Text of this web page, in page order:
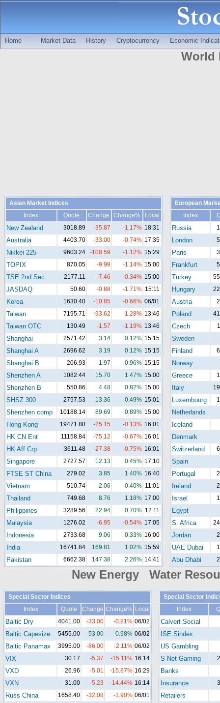
Home Market Data History Cryptocurrency Economic
World
Asian Market Indices
Index
Quote Change Change% Local
New Zealand 3018.89 -35.87 -1.17% 18:31
Australia 4403.70 -33.00 -0.74% 17:35
Nikkei 225 9603.24 -108.59 -1.12% 15:29
TOPIX 870.05 -9.99 -1.14% 15:00
TSE 2nd Sec 2177.11 -7.46 -0.34% 15:00
JASDAQ 50.60 -0.88 -1.71% 15:11
Korea 1630.40 -10.85 -0.66% 06/01
Taiwan 7195.71 -93.62 -1.28% 13:46
Taiwan OTC 130.49 -1.57 -1.19% 13:46
Shanghai 2571.42 3.14 0.12% 15:15
Shanghai A 2696.62 3.19 0.12% 15:15
Shanghai B 206.93 1.97 0.96% 15:15
Shenzhen A 1082.44 15.70 1.47% 15:00
Shenzhen B 550.86 4.48 0.82% 15:00
SHSZ 300 2757.53 13.36 0.49% 15:01
Shenzhen comp 10188.14 89.69 0.89% 15:00
Hong Kong 19471.80 -25.15 -0.13% 16:01
HK CN Ent 11158.84 -75.12 -0.67% 16:01
HK Aff Crp 3611.48 -27.38 -0.75% 16:01
Singapore 2727.57 12.13 0.45% 17:10
FTSE ST China 279.02 3.85 1.40% 16:40
Vietnam 510.74 2.06 0.40% 11:01
Thailand 749.68 8.76 1.18% 17:00
Philippines 3289.56 22.94 0.70% 12:11
Malaysia 1276.02 -6.95 -0.54% 17:05
Indonesia 2733.68 9.06 0.33% 16:00
India 16741.84 169.81 1.02% 15:59
Pakistan 6662.38 147.38 2.26% 14:41
European
Index
Russia
London
Paris
Frankfurt
Turkey
Hungary
Austria
Poland
Czech
Sweden
Finland
Norway
Greece
Italy
Luxembourg
Netherlands
Iceland
Denmark
Switzerland
Spain
Portugal
Ireland
Israel
Egypt
S. Africa
Jordan
UAE Dubai
Abu Dhabi
New Energy Water
Special Sector Indices
Index
Quote Change Change% Local
Baltic Dry 4041.00 -33.00 -0.81% 06/02
Baltic Capesize 5455.00 53.00 0.98% 06/02
Baltic Panamax 3995.00 -86.00 -2.11% 06/02
VIX 30.17 -5.37 -15.11% 16:14
VXD 26.96 -5.01 -15.67% 16:29
VXN 31.00 -5.23 -14.44% 16:14
Russ China 1658.40 -32.08 -1.90% 06/01
Special Sector
Index
Calvert Social
ISE Sindex
US Gambling
S-Net Gaming
Banks
Insurance
Retailers